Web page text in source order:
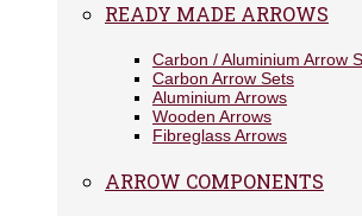
READY MADE ARROWS
Carbon / Aluminium Arrow
Carbon Arrow Sets
Aluminium Arrows
Wooden Arrows
Fibreglass Arrows
ARROW COMPONENTS